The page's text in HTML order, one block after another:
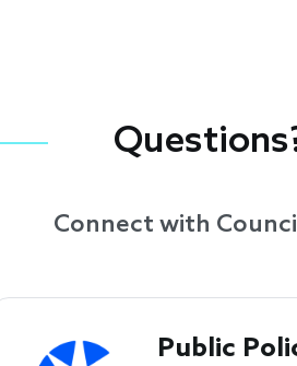
Connect with
Public